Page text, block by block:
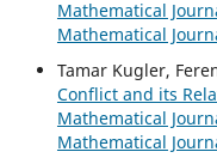
Mathematical
Mathematical
Tamar Kugler,
Conflict and its
Mathematical
Mathematical